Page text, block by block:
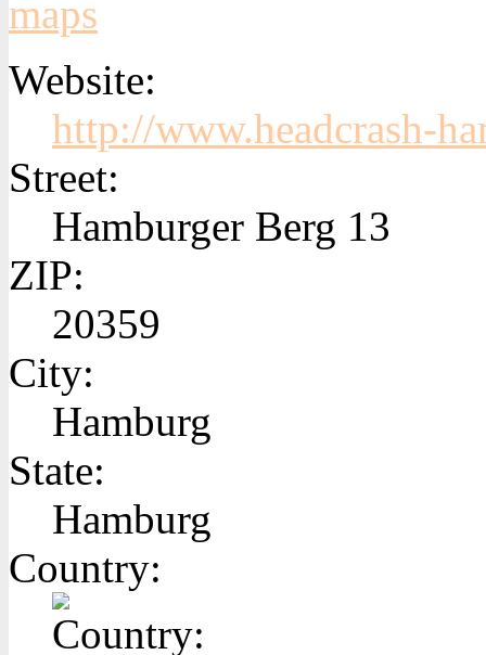
Website:
http://www.headcrash-
Street:
Hamburger Berg 13
ZIP:
20359
City:
Hamburg
State:
Hamburg
Country: